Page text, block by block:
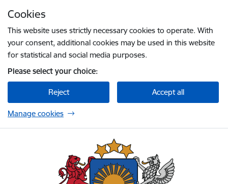
Cookies
This website uses strictly necessary cookies to operate. With
your consent, additional cookies may be used in this website
for statistical and social media purposes.
Please select your choice:
Reject Accept all
Manage cookies